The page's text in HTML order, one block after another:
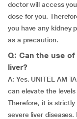
doctor will access
dose for you.
you have any kidney
as a precaution.
Q: Can the use of
liver?
A: Yes. UNITEL AM
can elevate the
Therefore, it is
severe liver